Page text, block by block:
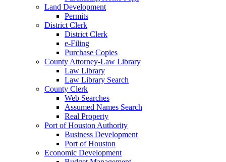
Land Development
Permits
District Clerk
District Clerk
e-Filing
Purchase Copies
County Attorney-Law Library
Law Library
Law Library Search
County Clerk
Web Searches
Assumed Names Search
Real Property
Port of Houston Authority
Business Development
Port of Houston
Economic Development